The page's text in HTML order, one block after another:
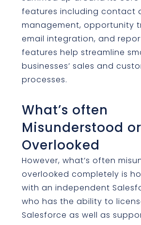
features including contact
management, opportunity
email integration, and
features help streamline
businesses’ sales and
processes.
What’s often
Misunderstood or
Overlooked
However, what’s often
overlooked completely is
with an independent
who has the ability to
Salesforce as well as